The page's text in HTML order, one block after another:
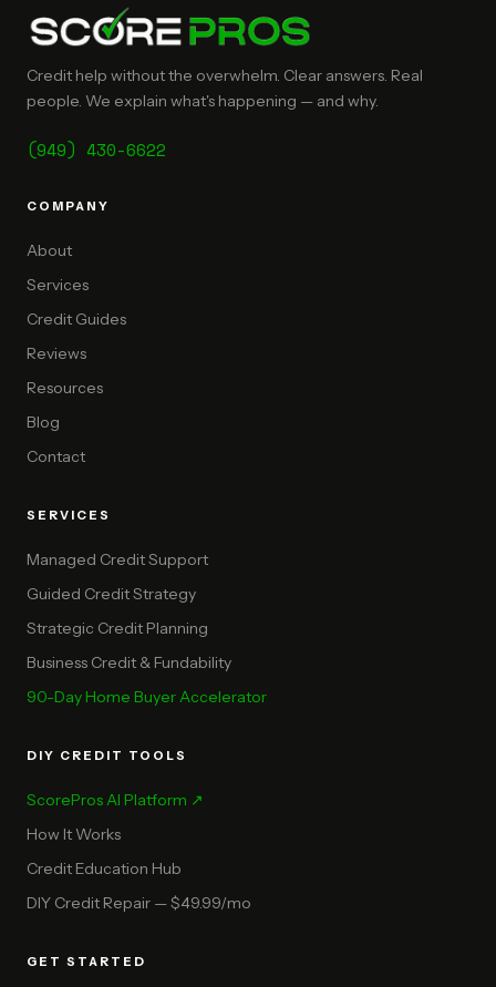
Credit help without the overwhelm. Clear answers. Real
people. We explain what's happening — and why.
(949) 430-6622
COMPANY
About
Services
Credit Guides
Reviews
Resources
Blog
Contact
SERVICES
Managed Credit Support
Guided Credit Strategy
Strategic Credit Planning
Business Credit & Fundability
90-Day Home Buyer Accelerator
DIY CREDIT TOOLS
ScorePros AI Platform ↗
How It Works
Credit Education Hub
DIY Credit Repair — $49.99/mo
GET STARTED